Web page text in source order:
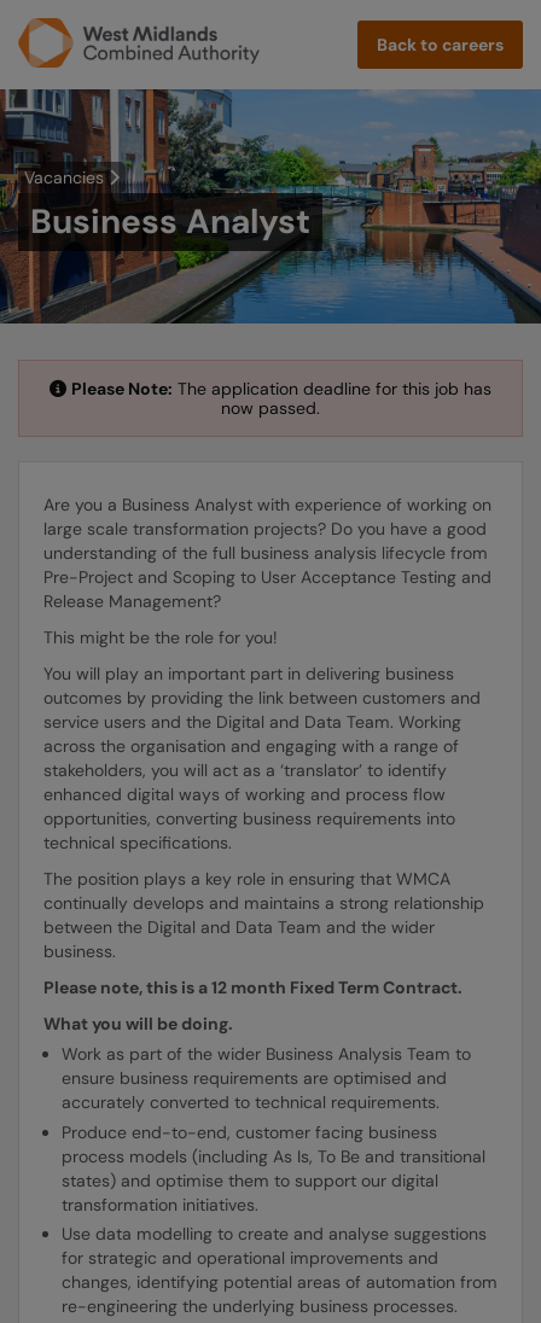
Back to careers
Vacancies
Business Analyst
Please Note: The application deadline for this job has
now passed.
Are you a Business Analyst with experience of working on
large scale transformation projects? Do you have a good
understanding of the full business analysis lifecycle from
Pre-Project and Scoping to User Acceptance Testing and
Release Management?
This might be the role for you!
You will play an important part in delivering business
outcomes by providing the link between customers and
service users and the Digital and Data Team. Working
across the organisation and engaging with a range of
stakeholders, you will act as a ‘translator’ to identify
enhanced digital ways of working and process flow
opportunities, converting business requirements into
technical specifications.
The position plays a key role in ensuring that WMCA
continually develops and maintains a strong relationship
between the Digital and Data Team and the wider
business.
Please note, this is a 12 month Fixed Term Contract.
What you will be doing.
Work as part of the wider Business Analysis Team to
ensure business requirements are optimised and
accurately converted to technical requirements.
Produce end-to-end, customer facing business
process models (including As Is, To Be and transitional
states) and optimise them to support our digital
transformation initiatives.
Use data modelling to create and analyse suggestions
for strategic and operational improvements and
changes, identifying potential areas of automation from
re-engineering the underlying business processes.